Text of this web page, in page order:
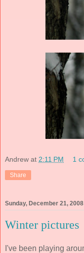
Andrew at 2:11 PM 1
Share
Sunday, December 21, 2008
Winter pictures
I've been playing